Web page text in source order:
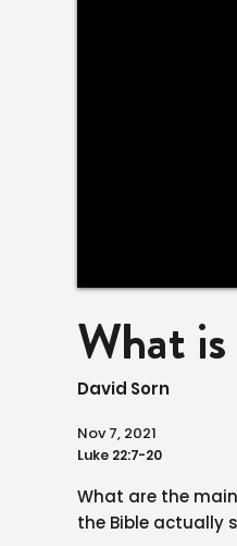
What
David Sorn
Nov 7, 2021
Luke 22:7-20
What are the
the Bible actually